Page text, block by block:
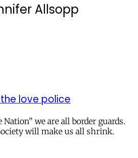
Allsopp
love police
Nation” we are all border guards.
will make us all shrink.